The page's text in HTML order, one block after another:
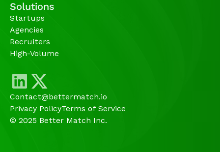
Solutions
Startups
Agencies
Recruiters
High-Volume
Contact@bettermatch.io
Privacy PolicyTerms of Service
© 2025 Better Match Inc.